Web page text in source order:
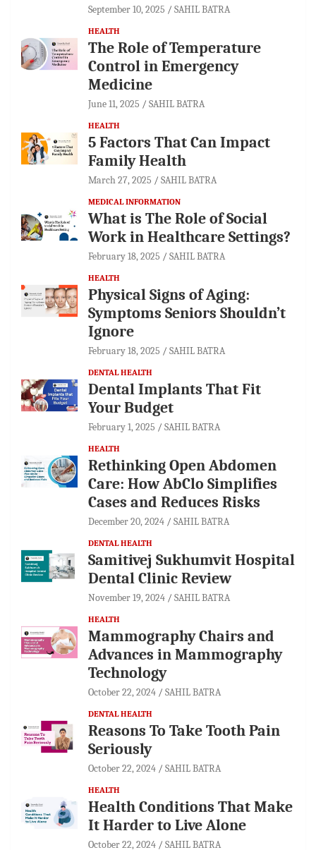
September 10, 2025 SAHIL BATRA
HEALTH
The Role of Temperature
Control in Emergency
Medicine
June 11, 2025 SAHIL BATRA
HEALTH
5 Factors That Can Impact
Family Health
March 27, 2025 SAHIL BATRA
MEDICAL INFORMATION
What is The Role of Social
Work in Healthcare Settings?
February 18, 2025 SAHIL BATRA
HEALTH
Physical Signs of Aging:
Symptoms Seniors Shouldn’t
Ignore
February 18, 2025 SAHIL BATRA
DENTAL HEALTH
Dental Implants That Fit
Your Budget
February 1, 2025 SAHIL BATRA
HEALTH
Rethinking Open Abdomen
Care: How AbClo Simplifies
Cases and Reduces Risks
December 20, 2024 SAHIL BATRA
DENTAL HEALTH
Samitivej Sukhumvit Hospital
Dental Clinic Review
November 19, 2024 SAHIL BATRA
HEALTH
Mammography Chairs and
Advances in Mammography
Technology
October 22, 2024 SAHIL BATRA
DENTAL HEALTH
Reasons To Take Tooth Pain
Seriously
October 22, 2024 SAHIL BATRA
HEALTH
Health Conditions That Make
It Harder to Live Alone
October 22, 2024 SAHIL BATRA